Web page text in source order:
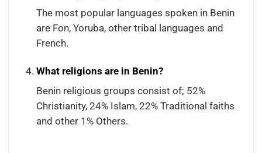
The most popular languages spoken in Benin
are Fon, Yoruba, other tribal languages and
French.
What religions are in Benin?
Benin religious groups consist of; 52%
Christianity, 24% Islam, 22% Traditional faiths
and other 1% Others.